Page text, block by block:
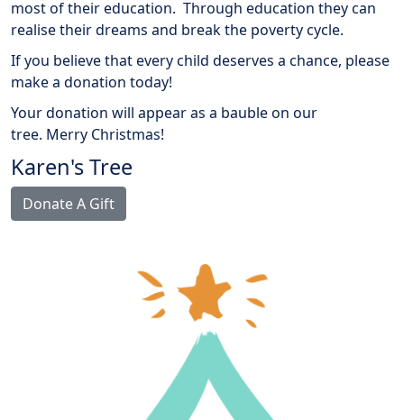
most of their education. Through education they can
realise their dreams and break the poverty cycle.
If you believe that every child deserves a chance, please
make a donation today!
Your donation will appear as a bauble on our
tree. Merry Christmas!
Karen's Tree
Donate A Gift